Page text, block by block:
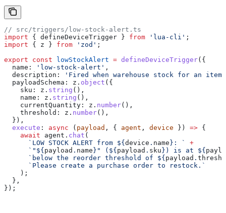
// src/triggers/low-stock-alert.ts
import { defineDeviceTrigger } from 'lua-cli' ;
import { z } from 'zod' ;
export const lowStockAlert = defineDeviceTrigger({
  name:
'low-stock-alert' ,
  description:
'Fired when warehouse stock for an
  payloadSchema:
z . object ({
    sku:
z . string (),
    name:
z . string (),
    currentQuantity:
z . number(),
    threshold:
z . number(),
  }),
  execute
: async ( payload , { agent , device }) => {
    await
agent . chat (
      `LOW STOCK ALERT from
${device . name} : `
+
      `"
${payload . name} " ( ${payload . sku} ) is at ${
      `below the reorder threshold of
${payload .
      `Please create a purchase order to restock.`
    );
  },
});